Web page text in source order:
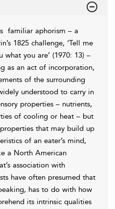
familiar aphorism – a
1825 challenge, ‘Tell me
you are’ (1970: 13) –
as an act of incorporation,
of the surrounding
understood to carry in
properties – nutrients,
of cooling or heat – but
that may build up
of an eater’s mind,
a North American
association with
have often presumed that
has to do with how
its intrinsic qualities